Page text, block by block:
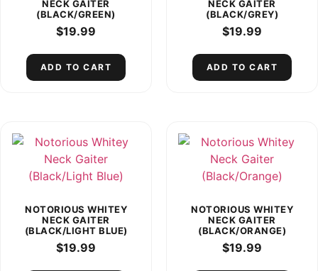
NECK GAITER
(BLACK/GREEN)
$19.99
ADD TO CART
NECK GAITER
(BLACK/GREY)
$19.99
ADD TO CART
NOTORIOUS WHITEY
NECK GAITER
(BLACK/LIGHT BLUE)
$19.99
NOTORIOUS WHITEY
NECK GAITER
(BLACK/ORANGE)
$19.99